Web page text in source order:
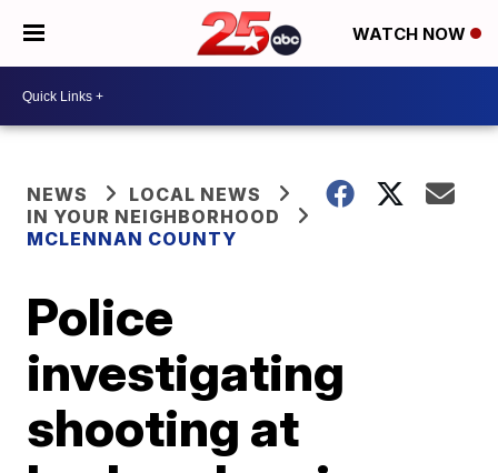
WATCH NOW
NEWS
LOCAL NEWS
IN YOUR NEIGHBORHOOD
MCLENNAN COUNTY
Police
investigating
shooting at